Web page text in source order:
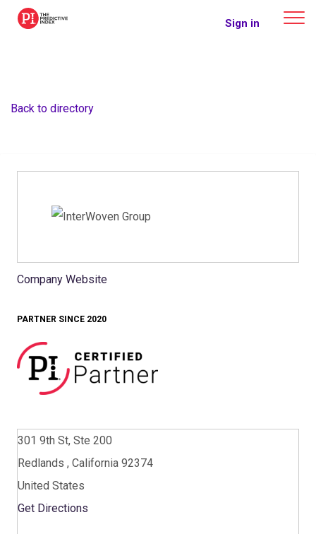
The Predictive Index Sign in
Back to directory
Company Website
PARTNER SINCE 2020
301 9th St, Ste 200
Redlands , California 92374
United States
Get Directions